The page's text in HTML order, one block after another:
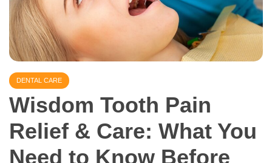
DENTAL CARE
Wisdom Tooth Pain
Relief & Care: What You
Need to Know Before